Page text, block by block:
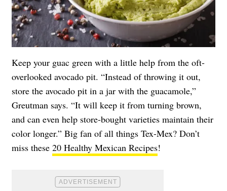
Keep your guac green with a little help from the oft-
overlooked avocado pit. “Instead of throwing it out,
store the avocado pit in a jar with the guacamole,”
Greutman says. “It will keep it from turning brown,
and can even help store-bought varieties maintain their
color longer.” Big fan of all things Tex-Mex? Don’t
miss these 20 Healthy Mexican Recipes!